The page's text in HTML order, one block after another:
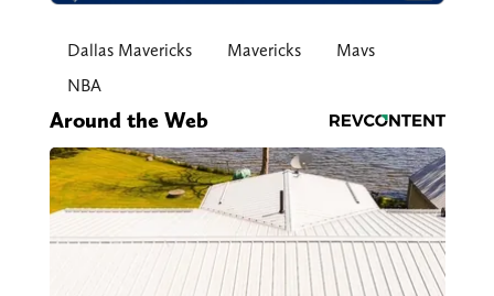
Dallas Mavericks Mavericks
Mavs
NBA
Around the Web